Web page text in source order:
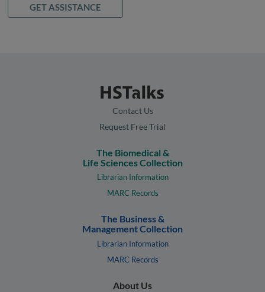
GET ASSISTANCE
Contact Us
Request Free Trial
The Biomedical &
Life Sciences Collection
Librarian Information
MARC Records
The Business &
Management Collection
Librarian Information
MARC Records
About Us